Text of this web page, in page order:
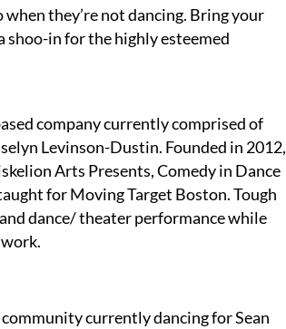
they’re not dancing. Bring your
in for the highly esteemed
company currently comprised of
Levinson-Dustin. Founded in 2012,
Arts Presents, Comedy in Dance
for Moving Target Boston. Tough
dance/ theater performance while
currently dancing for Sean